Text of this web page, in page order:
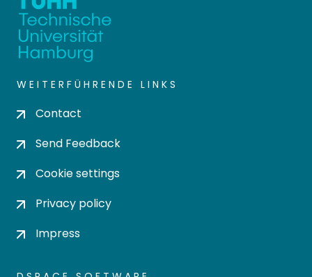
WEITERFÜHRENDE LINKS
Contact
Send Feedback
Cookie settings
Privacy policy
Impress